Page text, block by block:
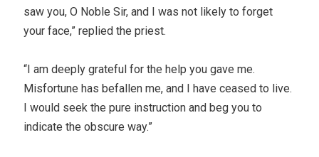
saw you, O Noble Sir, and I was not likely to forget
your face,” replied the priest.
“I am deeply grateful for the help you gave me.
Misfortune has befallen me, and I have ceased to live.
I would seek the pure instruction and beg you to
indicate the obscure way.”